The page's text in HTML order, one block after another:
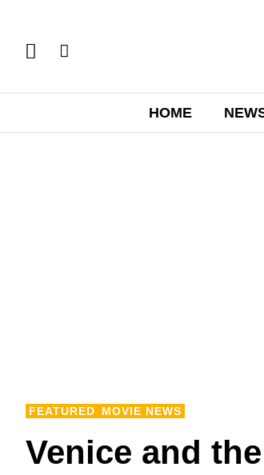
HOME
FEATURED MOVIE NEWS
Venice and